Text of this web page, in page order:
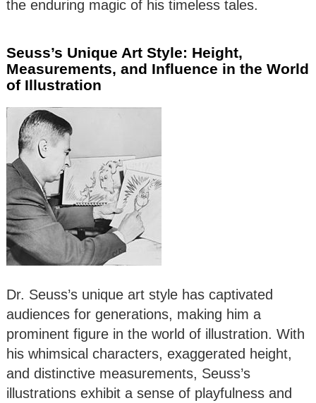
the enduring magic of his timeless tales.
Seuss’s Unique Art Style: Height,
Measurements, and Influence in the World
of Illustration
Dr. Seuss’s unique art style has captivated
audiences for generations, making him a
prominent figure in the world of illustration. With
his whimsical characters, exaggerated height,
and distinctive measurements, Seuss’s
illustrations exhibit a sense of playfulness and